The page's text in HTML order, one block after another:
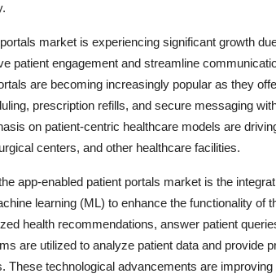
market is experiencing significant growth
patient engagement and streamline
are becoming increasingly popular as they
prescription refills, and secure messaging
on patient-centric healthcare models are
centers, and other healthcare facilities.
app-enabled patient portals market is the
learning (ML) to enhance the functionality of
health recommendations, answer patient
are utilized to analyze patient data and provide
These technological advancements are